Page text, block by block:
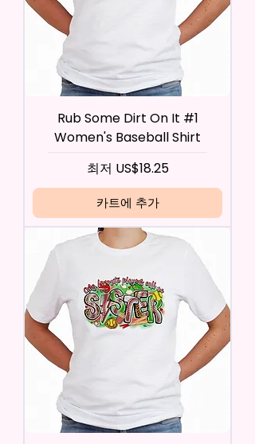
Rub Some Dirt On It #1
Women's Baseball Shirt
최저 US$18.25
할인가
카트에 추가